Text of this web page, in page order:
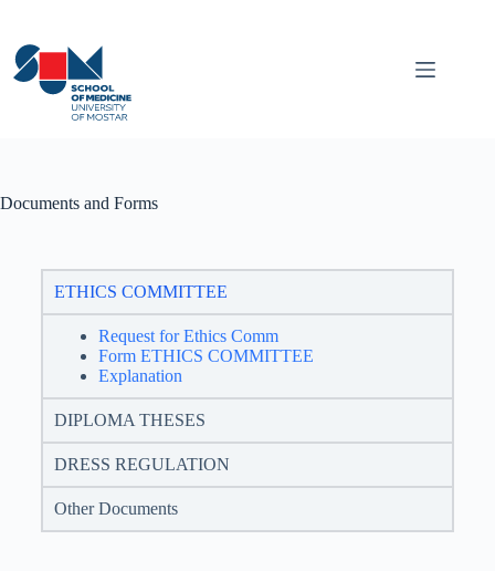
Documents and Forms
ETHICS COMMITTEE
Request for Ethics Comm
Form ETHICS COMMITTEE
Explanation
DIPLOMA THESES
DRESS REGULATION
Other Documents